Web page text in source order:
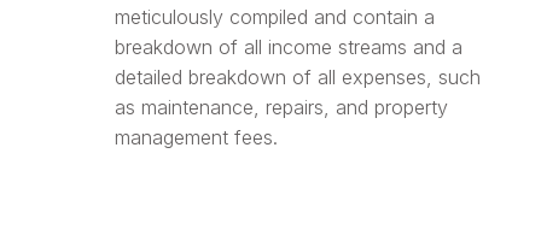
meticulously compiled and contain a
breakdown of all income streams and a
detailed breakdown of all expenses, such
as maintenance, repairs, and property
management fees.